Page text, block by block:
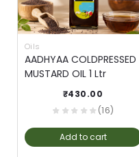
Oils
AADHYAA COLDPRESSED
MUSTARD OIL 1 Ltr
₹430.00
(16)
Add to cart